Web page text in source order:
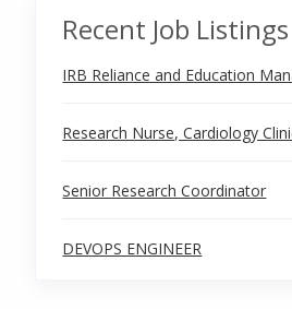
Recent Job Listings
IRB Reliance and Education
Research Nurse, Cardiology
Senior Research Coordinator
DEVOPS ENGINEER